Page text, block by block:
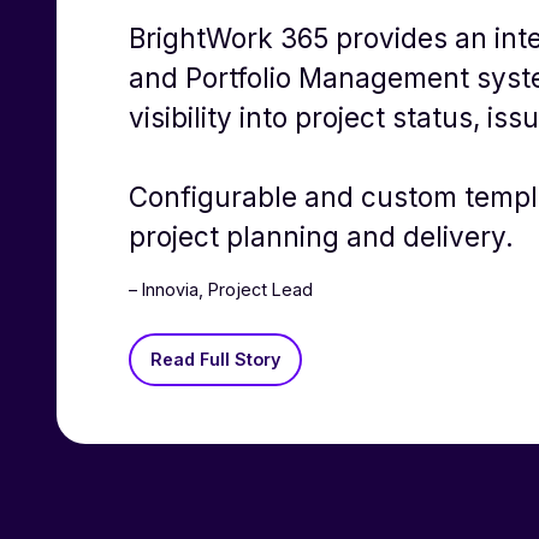
BrightWork 365 provides an
and Portfolio Management
visibility into project status,
Configurable and custom
project planning and delivery.
– Innovia, Project Lead
Read Full Story